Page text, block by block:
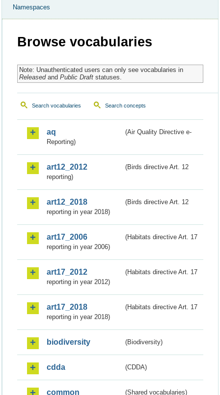
Namespaces
Browse vocabularies
Note: Unauthenticated users can only see vocabularies in
Releasedand Public Draftstatuses.
Search vocabularies Search concepts
aq
(Air Quality Directive e-
Reporting)
art12_2012
(Birds directive Art. 12
reporting)
art12_2018
(Birds directive Art. 12
reporting in year 2018)
art17_2006
(Habitats directive Art. 17
reporting in year 2006)
art17_2012
(Habitats directive Art. 17
reporting in year 2012)
art17_2018
(Habitats directive Art. 17
reporting in year 2018)
biodiversity (Biodiversity)
cdda (CDDA)
common (Shared vocabularies)